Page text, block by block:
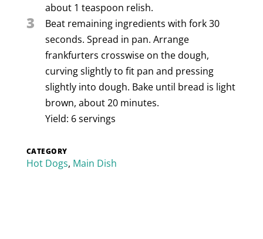
about 1 teaspoon relish.
3
Beat remaining ingredients with fork 30
seconds. Spread in pan. Arrange
frankfurters crosswise on the dough,
curving slightly to fit pan and pressing
slightly into dough. Bake until bread is light
brown, about 20 minutes.
Yield: 6 servings
CATEGORY
Hot Dogs, Main Dish